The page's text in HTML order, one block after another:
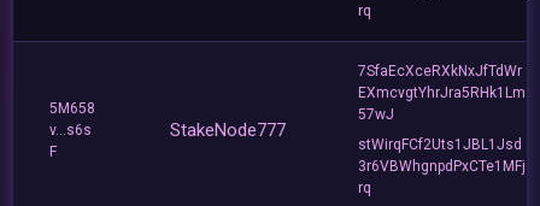
rq
5M658
v...s6s
F
StakeNode777
7SfaEcXceRXkNxJfTdWr
EXmcvgtYhrJra5RHk1Lm
57wJ
stWirqFCf2Uts1JBL1Jsd
3r6VBWhgnpdPxCTe1MFj
rq